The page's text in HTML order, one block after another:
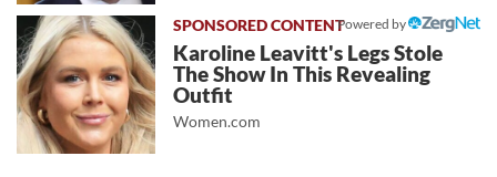
Powered by
Karoline Leavitt's Legs Stole
The Show In This Revealing
Outfit
Women.com